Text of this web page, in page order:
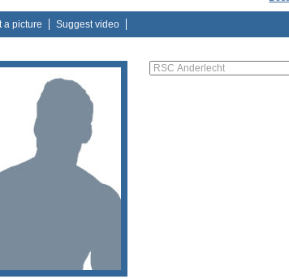
a picture Suggest video